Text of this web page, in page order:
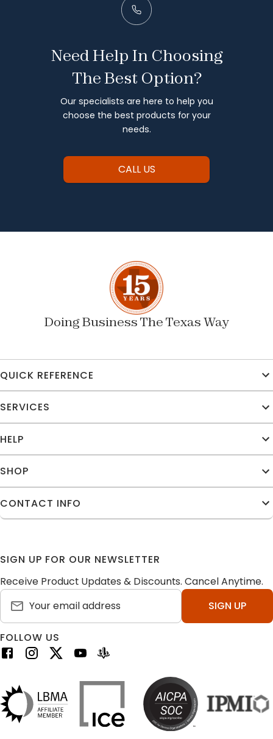
Need Help In Choosing
The Best Option?
Our specialists are here to help you
choose the best products for your
needs.
CALL US
Doing Business The Texas Way
QUICK REFERENCE
SERVICES
HELP
SHOP
CONTACT INFO
SIGN UP FOR OUR NEWSLETTER
Receive Product Updates & Discounts. Cancel Anytime.
SIGN UP
FOLLOW US